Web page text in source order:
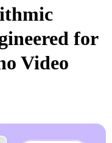
for
Video